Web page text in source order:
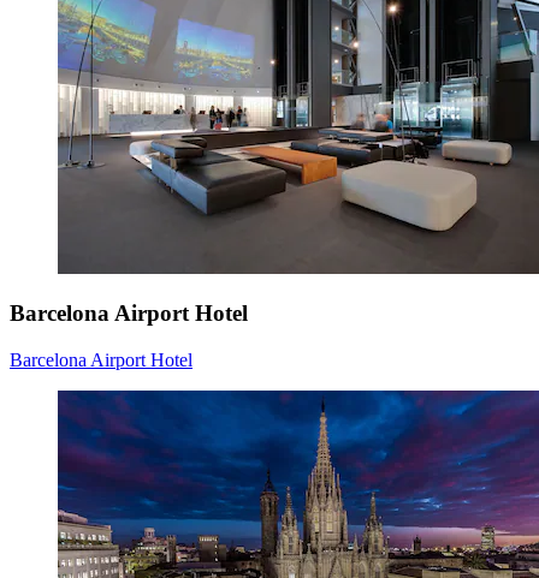
Barcelona Airport Hotel
Barcelona Airport Hotel